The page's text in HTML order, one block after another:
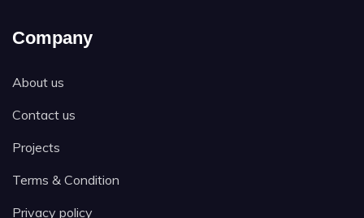
Company
About us
Contact us
Projects
Terms & Condition
Privacy policy